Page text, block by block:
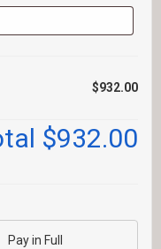
$932.00
$932.00
Pay in Full